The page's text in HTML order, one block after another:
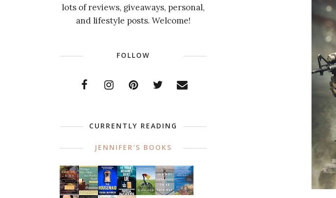
lots of reviews, giveaways, personal,
and lifestyle posts. Welcome!
FOLLOW
CURRENTLY READING
JENNIFER'S BOOKS